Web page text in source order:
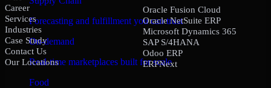
Forecasting and fulfillment you can trust
On-demand
Real-time marketplaces built for scale
Food
Career
Services
Industries
Case Study
Contact Us
Our Locations
Oracle Fusion Cloud
Oracle NetSuite ERP
Microsoft Dynamics 365
SAP S/4HANA
Odoo ERP
ERPNext